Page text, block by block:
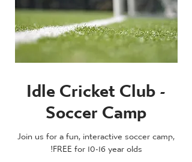
Idle Cricket Club -
Soccer Camp
Join us for a fun, interactive soccer camp,
FREE for 10-16 year olds!